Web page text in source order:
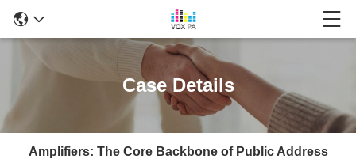
Case Details
Amplifiers: The Core Backbone of Public Address